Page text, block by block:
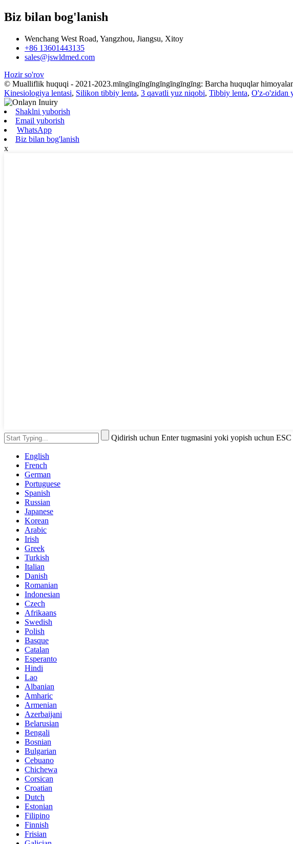
Biz bilan bog'lanish
Wenchang West Road, Yangzhou, Jiangsu, Xitoy
+86 13601443135
sales@jswldmed.com
Hozir so'rov
© Mualliflik huquqi - 2021-2023.mīngīngīngīngīngīngīngīng: Barcha huquqlar
Kinesiologiya lentasi, Silikon tibbiy lenta, 3 qavatli yuz niqobi, Tibbiy lenta, O'z-o'zidan
Shaklni yuborish
Email yuborish
WhatsApp
Biz bilan bog'lanish
x
Qidirish uchun Enter tugmasini yoki yopish uchun
English
French
German
Portuguese
Spanish
Russian
Japanese
Korean
Arabic
Irish
Greek
Turkish
Italian
Danish
Romanian
Indonesian
Czech
Afrikaans
Swedish
Polish
Basque
Catalan
Esperanto
Hindi
Lao
Albanian
Amharic
Armenian
Azerbaijani
Belarusian
Bengali
Bosnian
Bulgarian
Cebuano
Chichewa
Corsican
Croatian
Dutch
Estonian
Filipino
Finnish
Frisian